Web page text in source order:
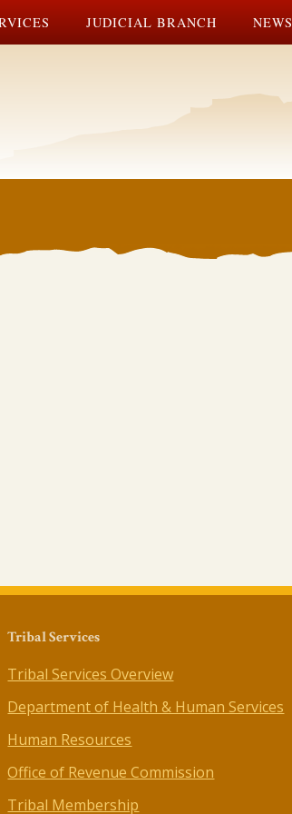
JUDICIAL BRANCH NEWS
Tribal Services
Tribal Services Overview
Department of Health & Human Services
Human Resources
Office of Revenue Commission
Tribal Membership